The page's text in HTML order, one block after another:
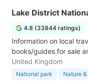
Lake District
4.8 (33844 ratings)
Information on local
books/guides for sale
United Kingdom
National park Nature